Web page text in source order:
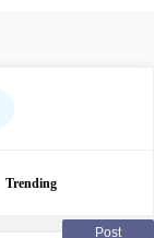
Trending
Post